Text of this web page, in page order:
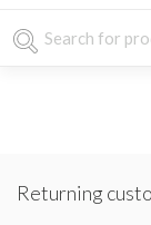
Returning